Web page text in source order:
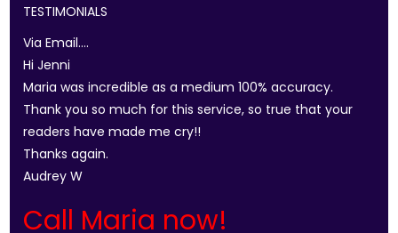
TESTIMONIALS
Via Email….
Hi Jenni
Maria was incredible as a medium 100% accuracy.
Thank you so much for this service, so true that your
readers have made me cry!!
Thanks again.
Audrey W
Call Maria now!